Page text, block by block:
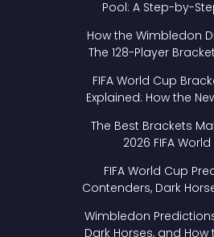
Pool: A Step-by-
How the Wimbledon
The 128-Player
FIFA World Cup
Explained: How the
The Best Brackets
2026 FIFA
FIFA World Cup
Contenders, Dark
Wimbledon
Dark Horses, and How